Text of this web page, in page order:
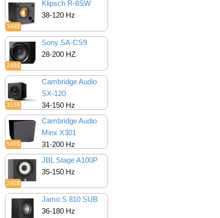
349$
Klipsch R-8SW
38-120 Hz
248$
Sony SA-CS9
28-200 HZ
319$
Cambridge Audio
SX-120
34-150 Hz
549$
Cambridge Audio
Minx X301
31-200 Hz
240$
JBL Stage A100P
35-150 Hz
Jamo S 810 SUB
36-180 Hz